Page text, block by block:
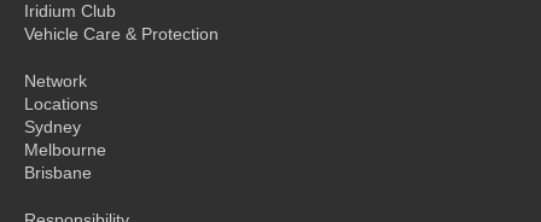
Iridium Club
Vehicle Care & Protection
Network
Locations
Sydney
Melbourne
Brisbane